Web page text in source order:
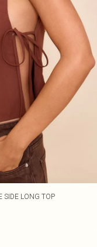
SIDE LONG TOP